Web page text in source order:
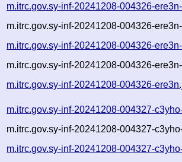
m.itrc.gov.sy-inf-20241208-004326-
m.itrc.gov.sy-inf-20241208-004326-
m.itrc.gov.sy-inf-20241208-004326-
m.itrc.gov.sy-inf-20241208-004326-
m.itrc.gov.sy-inf-20241208-004326-
m.itrc.gov.sy-inf-20241208-004327-
m.itrc.gov.sy-inf-20241208-004327-
m.itrc.gov.sy-inf-20241208-004327-